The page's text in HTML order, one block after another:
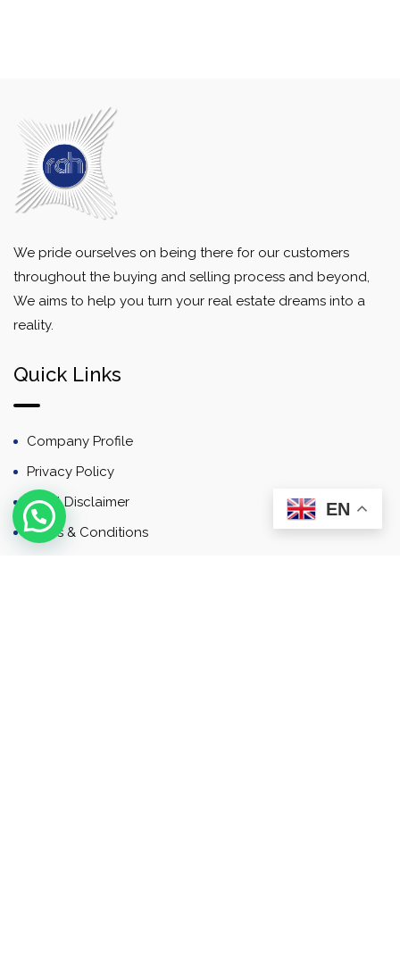
We pride ourselves on being there for our customers
throughout the buying and selling process and beyond,
We aims to help you turn your real estate dreams into a
reality.
Quick Links
Company Profile
Privacy Policy
Email Disclaimer
Terms & Conditions
EN